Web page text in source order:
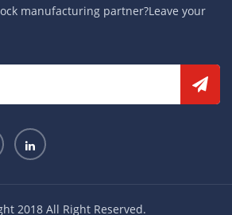
manufacturing partner?Leave your
2018 All Right Reserved.